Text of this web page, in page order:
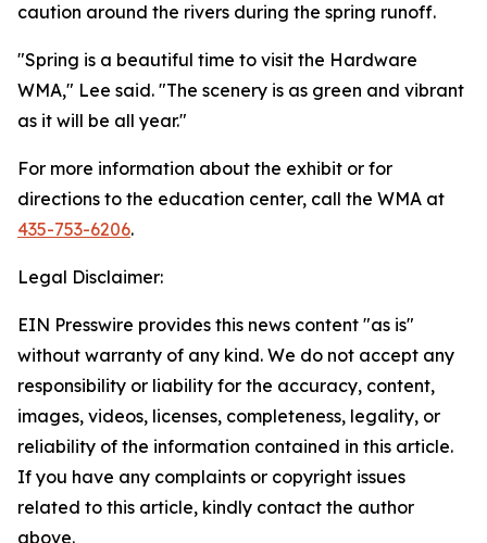
caution around the rivers during the spring runoff.
"Spring is a beautiful time to visit the Hardware
WMA," Lee said. "The scenery is as green and vibrant
as it will be all year."
For more information about the exhibit or for
directions to the education center, call the WMA at
435-753-6206.
Legal Disclaimer:
EIN Presswire provides this news content "as is"
without warranty of any kind. We do not accept any
responsibility or liability for the accuracy, content,
images, videos, licenses, completeness, legality, or
reliability of the information contained in this article.
If you have any complaints or copyright issues
related to this article, kindly contact the author
above.